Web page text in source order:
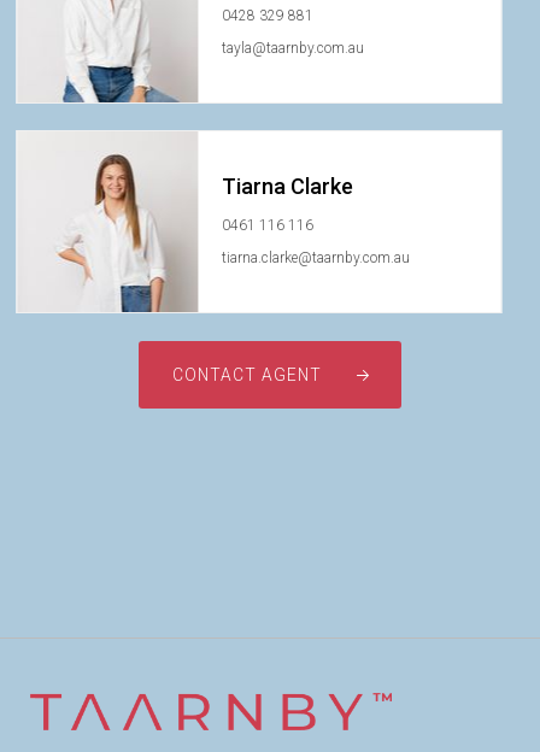
0428 329 881
tayla@taarnby.com.au
Tiarna Clarke
0461 116 116
tiarna.clarke@taarnby.com.au
CONTACT AGENT